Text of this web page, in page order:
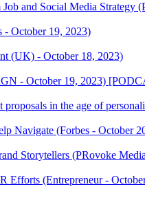
and Social Media Strategy
- October 19, 2023)
(UK) - October 18, 2023)
- October 19, 2023)
in the age of
Navigate (Forbes - October
Storytellers (PRovoke
Efforts (Entrepreneur -